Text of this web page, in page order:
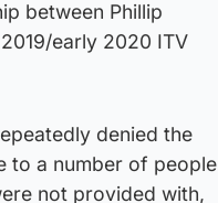
between Phillip
early 2020 ITV
denied the
to a number of people
not provided with,